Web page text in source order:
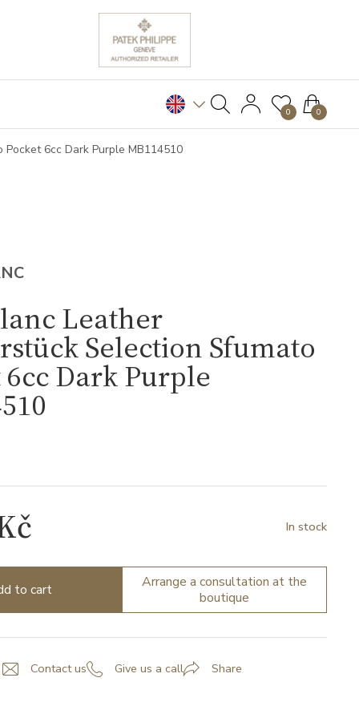
0 0
6cc Dark Purple MB114510
Leather
Selection Sfumato
6cc Dark Purple
In stock
to cart
Arrange a consultation at the
boutique
Contact us Give us a call Share